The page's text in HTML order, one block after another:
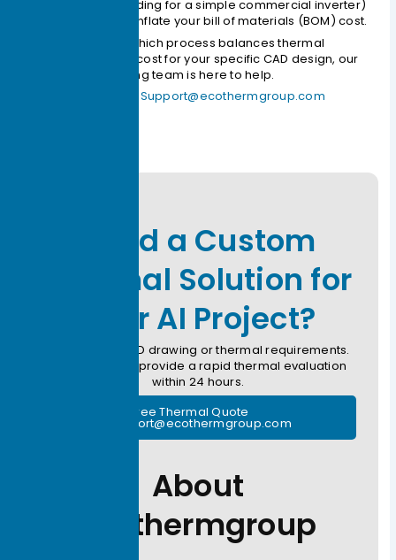
specifying TLP bonding for a simple commercial inverter)
will unnecessarily inflate your bill of materials (BOM) cost.
If you are unsure which process balances thermal
performance and cost for your specific CAD design, our
thermal engineering team is here to help.
Support@ecothermgroup.com
Need a Custom
Thermal Solution for
Your AI Project?
Submit your CAD drawing or thermal requirements.
Our engineers provide a rapid thermal evaluation
within 24 hours.
Free Thermal Quote
support@ecothermgroup.com
About
Ecothermgroup